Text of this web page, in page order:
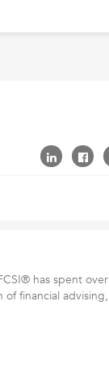
has spent over
financial advising,